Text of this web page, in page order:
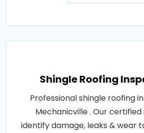
Shingle Roofing
Professional shingle roofing
Mechanicville . Our
identify damage, leaks & wear